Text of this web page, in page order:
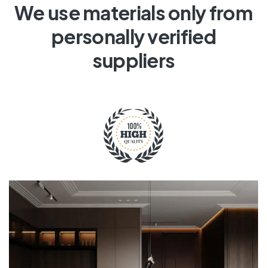
We use materials only from
personally verified
suppliers